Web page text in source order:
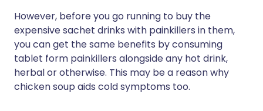
However, before you go running to buy the
expensive sachet drinks with painkillers in them,
you can get the same benefits by consuming
tablet form painkillers alongside any hot drink,
herbal or otherwise. This may be a reason why
chicken soup aids cold symptoms too.